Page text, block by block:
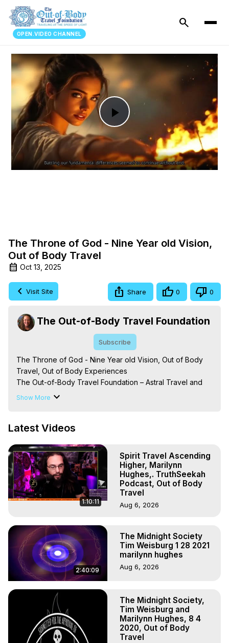
OPEN.VIDEO CHANNEL
search
Play
Video
The Throne of God - Nine Year old Vision,
Out of Body Travel
Oct 13, 2025
Visit Site Share 0 0
The Out-of-Body Travel Foundation
Subscribe
The Throne of God - Nine Year old Vision, Out of Body
Travel, Out of Body Experiences
The Out-of-Body Travel Foundation – Astral Travel and
Astral Projection: Download Books, Films on Out-of-Body
Marilynn Hughes
Body, Astral Travel, Astral Projection, Near Death
Experiences, Mystical Experiences, OBE, OOBE, NDE
The Out-of-Body Travel Foundation Feature Films and
Astral Projection Films, Written, Directed and Produced by
Marilynn Hughes - Copyright 2025 Marilynn Hughes
Show More
Latest Videos
1:10:11
Spirit Travel Ascending
Higher, Marilynn
Hughes,. TruthSeekah
Podcast, Out of Body
Travel
Aug 6, 2026
2:40:09
The Midnight Society
Tim Weisburg 1 28 2021
marilynn hughes
Aug 6, 2026
The Midnight Society,
Tim Weisburg and
Marilynn Hughes, 8 4
2020, Out of Body
Travel